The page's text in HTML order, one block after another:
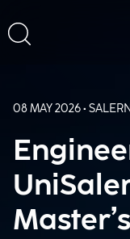
08 MAY 2026 •